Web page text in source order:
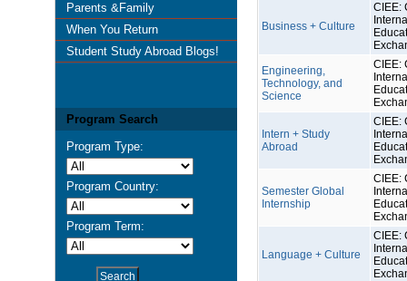
Parents &Family
When You Return
Student Study Abroad Blogs!
Program Search
Program Type:
Program Country:
Program Term:
Business + Culture
CIEE:
Engineering,
Technology, and
Science
CIEE:
Intern + Study
Abroad
CIEE:
Semester Global
Internship
CIEE:
Language + Culture
CIEE: